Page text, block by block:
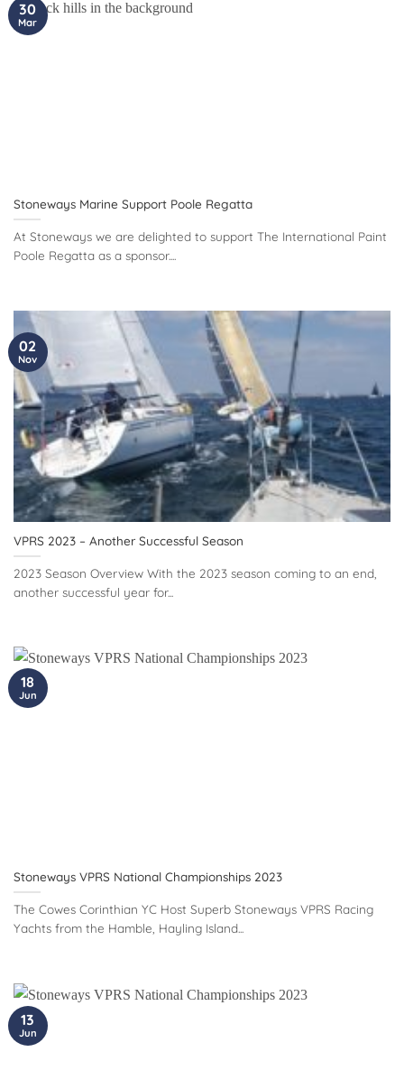
Stoneways Marine Support Poole Regatta
At Stoneways we are delighted to support The International Paint
Poole Regatta as a sponsor....
30
Mar
VPRS 2023 – Another Successful Season
2023 Season Overview With the 2023 season coming to an end,
another successful year for...
02
Nov
Stoneways VPRS National Championships 2023
The Cowes Corinthian YC Host Superb Stoneways VPRS Racing
Yachts from the Hamble, Hayling Island...
18
Jun
13
Jun